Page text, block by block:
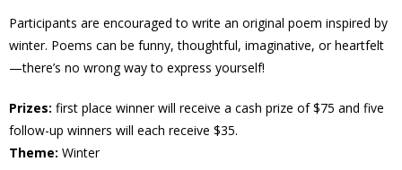
Our Work
- Community Hall
Participants are encouraged to write an original poem inspired by
winter. Poems can be funny, thoughtful, imaginative, or heartfelt
—there’s no wrong way to express yourself!
Prizes: first place winner will receive a cash prize of $75 and five
follow-up winners will each receive $35.
Theme: Winter